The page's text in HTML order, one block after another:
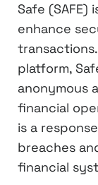
Safe (SAFE)
enhance
platform,
anonymous
financial
is a
breaches
financial